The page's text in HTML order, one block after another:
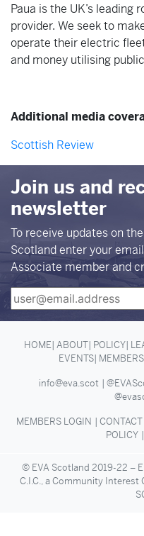
Paua is the UK’s leading
provider. We seek to
operate their electric
and money utilising
Additional media
Scottish Review
Join us and
newsletter
To receive updates on
Scotland enter your
Associate member and
HOME ABOUT POLICY
EVENTS
info@eva.scot
MEMBERS LOGIN CONTACT
POLICY
© EVA Scotland 2019-22 –
C.I.C., a Community Interest